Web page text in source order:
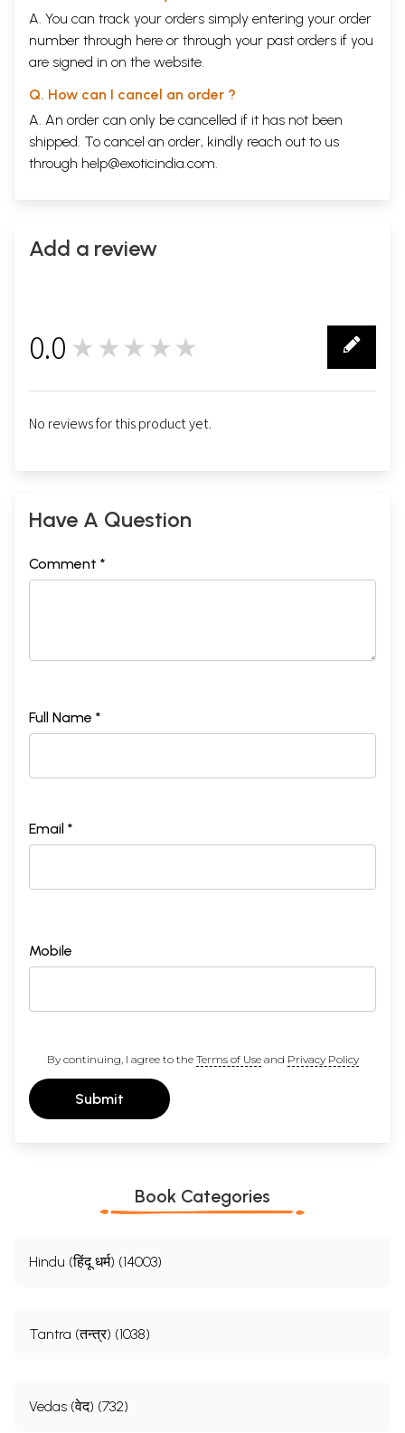
A. You can track your orders simply entering your order
number through here or through your past orders if you
are signed in on the website.
Q. How can I cancel an order ?
A. An order can only be cancelled if it has not been
shipped. To cancel an order, kindly reach out to us
through help@exoticindia.com.
Add a review
0.0 ★★★★★
No reviews for this product yet.
Have A Question
Comment *
Full Name *
Email *
Mobile
By continuing, I agree to the Terms of Useand Privacy Policy
Submit
Book Categories
Hindu (हिंदू धर्म) (14003)
Tantra (तन्त्र) (1038)
Vedas (वेद) (732)